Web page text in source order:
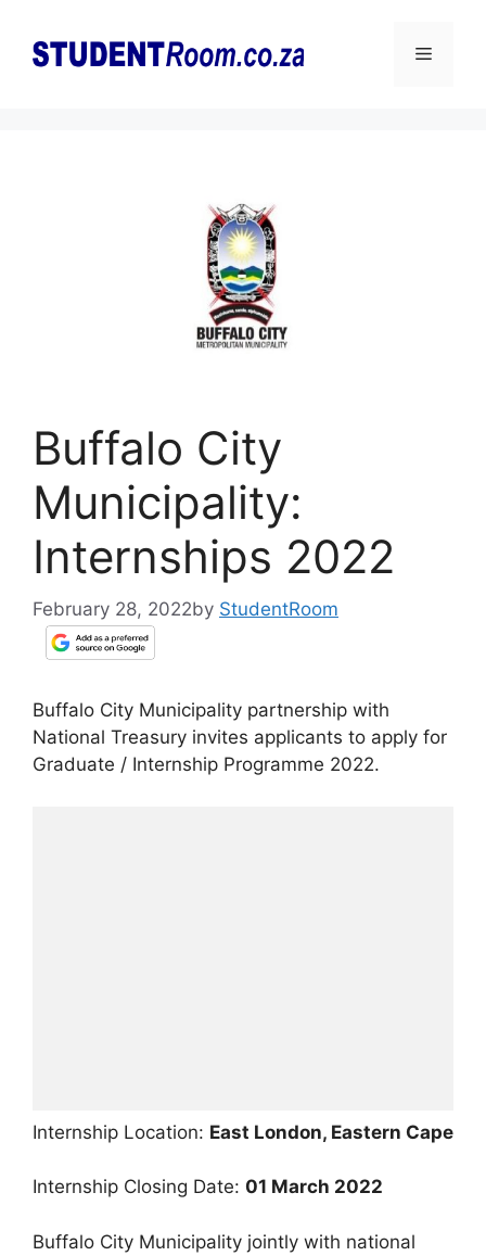
content
Menu
Buffalo City
Municipality:
Internships 2022
February 28, 2022by StudentRoom
Buffalo City Municipality partnership with
National Treasury invites applicants to apply for
Graduate / Internship Programme 2022.
Internship Location: East London, Eastern Cape
Internship Closing Date: 01 March 2022
Buffalo City Municipality jointly with national